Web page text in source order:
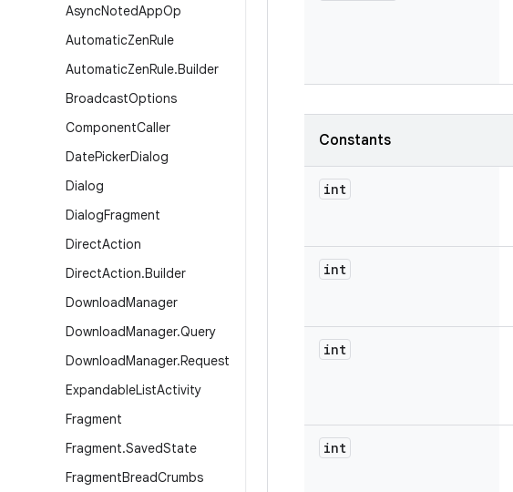
AsyncNotedAppOp
AutomaticZenRule
AutomaticZenRule.Builder
BroadcastOptions
ComponentCaller
DatePickerDialog
Dialog
DialogFragment
DirectAction
DirectAction.Builder
DownloadManager
DownloadManager.Query
DownloadManager.Request
ExpandableListActivity
Fragment
Fragment.SavedState
FragmentBreadCrumbs
Constants
int
int
int
int